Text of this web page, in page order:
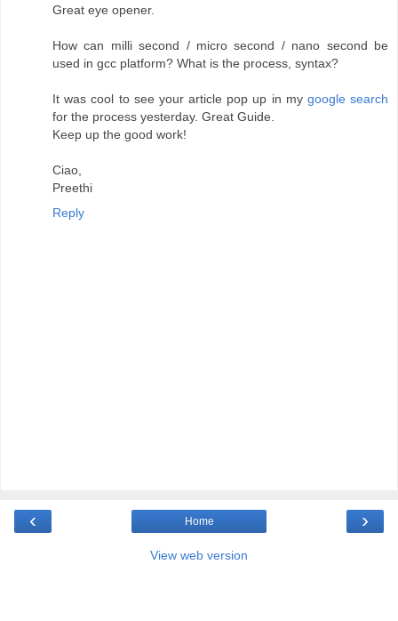
Great eye opener.
How can milli second / micro second / nano second be
used in gcc platform? What is the process, syntax?
It was cool to see your article pop up in my google search
for the process yesterday. Great Guide.
Keep up the good work!
Ciao,
Preethi
Reply
‹ ›
Home
View web version